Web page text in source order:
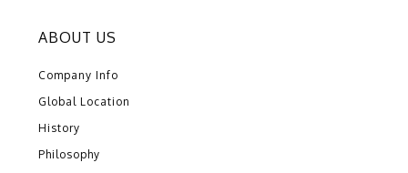
ABOUT US
Company Info
Global Location
History
Philosophy